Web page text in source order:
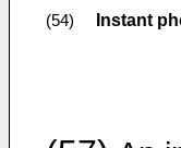
(54) Instant